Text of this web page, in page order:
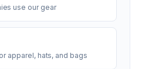
use our gear
apparel, hats, and bags